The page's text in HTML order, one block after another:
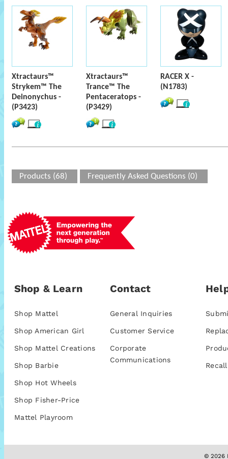
Xtractaurs™
Strykem™ The
Deinonychus -
(P3423)
Xtractaurs™
Trance™ The
Pentaceratops -
(P3429)
RACER X -
(N1783)
Products (68) Frequently Asked Questions (0)
Shop & Learn
Shop Mattel
Shop American Girl
Shop Mattel Creations
Shop Barbie
Shop Hot Wheels
Shop Fisher-Price
Mattel Playroom
Contact
General Inquiries
Customer Service
Corporate
Communications
© 2026